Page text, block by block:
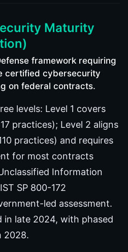
Maturity
framework requiring
certified cybersecurity
on federal contracts.
levels: Level 1 covers
practices); Level 2 aligns
practices) and requires
for most contracts
Information
SP 800-172
led assessment.
in late 2024, with phased
2028.